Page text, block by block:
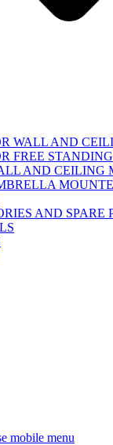
WALL AND
FREE STANDING
AND CEILING
AND SPARE
mobile menu